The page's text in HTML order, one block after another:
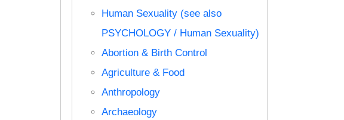
Human Sexuality (see also
PSYCHOLOGY / Human Sexuality)
Abortion & Birth Control
Agriculture & Food
Anthropology
Archaeology